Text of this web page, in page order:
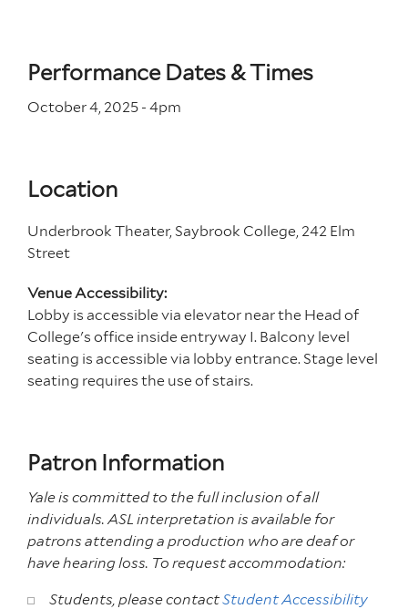
Performance Dates & Times
October 4, 2025 - 4pm
Location
Underbrook Theater, Saybrook College, 242 Elm
Street
Venue Accessibility:
Lobby is accessible via elevator near the Head of
College's office inside entryway I. Balcony level
seating is accessible via lobby entrance. Stage level
seating requires the use of stairs.
Patron Information
Yale is committed to the full inclusion of all
individuals. ASL interpretation is available for
patrons attending a production who are deaf or
have hearing loss. To request accommodation:
Students, please contactStudent Accessibility